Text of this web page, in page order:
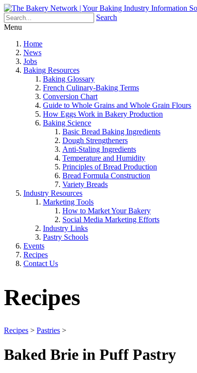
Search
Menu
Home
News
Jobs
Baking Resources
Baking Glossary
French Culinary-Baking Terms
Conversion Chart
Guide to Whole Grains and Whole Grain Flours
How Eggs Work in Bakery Production
Baking Science
Basic Bread Baking Ingredients
Dough Strengtheners
Anti-Staling Ingredients
Temperature and Humidity
Principles of Bread Production
Bread Formula Construction
Variety Breads
Industry Resources
Marketing Tools
How to Market Your Bakery
Social Media Marketing Efforts
Industry Links
Pastry Schools
Events
Recipes
Contact Us
Recipes
Recipes > Pastries >
Baked Brie in Puff Pastry